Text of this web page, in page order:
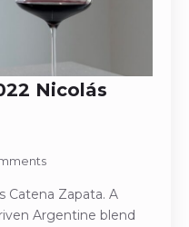
Nicolás
Catena Zapata. A
Argentine blend